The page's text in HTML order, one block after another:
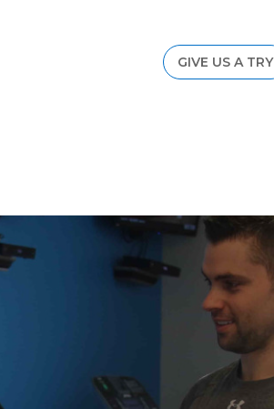
GIVE US A TRY